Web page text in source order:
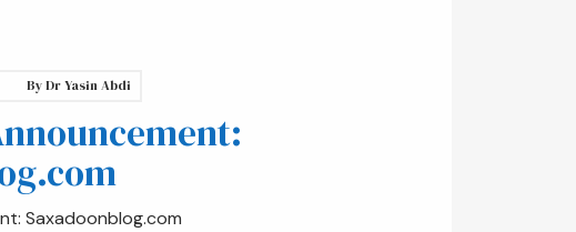
ByDr Yasin Abdi
Saxadoonblog.com